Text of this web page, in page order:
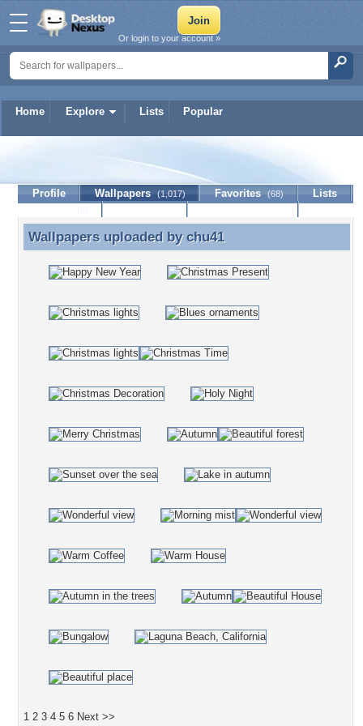
Home Explore Lists Popular
Or login to your account »
Profile Wallpapers (1,017) Favorites (68)
Lists
Wallpapers uploaded by chu41
Wallpapers uploaded by chu41
1 2 3 4 5 6 Next >>